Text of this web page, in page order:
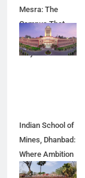
Mesra: The
Campus That
Changes the
Way You Think
Indian School of
Mines, Dhanbad:
Where Ambition
Finds Its